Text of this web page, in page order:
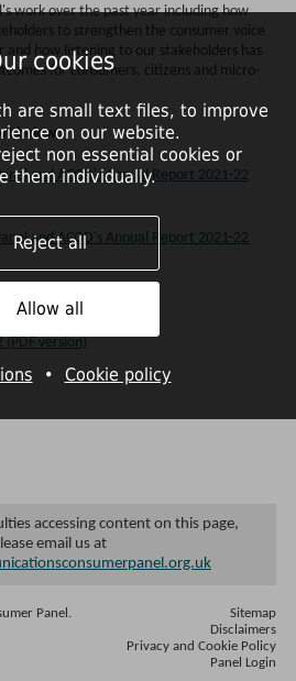
work over the past year including how
to strengthen the consumer voice
and how listening to our stakeholders has
for consumers, citizens and micro-
below:
and ACOD's Annual Report 2021-22
and ACOD's Annual Report 2021-22
version)
version)
accessing content on this page,
email us at
Panel.
Sitemap
Disclaimers
Privacy and Cookie Policy
Panel Login
cookies
are small text files, to improve
on our website.
non essential cookies or
them individually.
Reject all
Allow all
• Cookie policy